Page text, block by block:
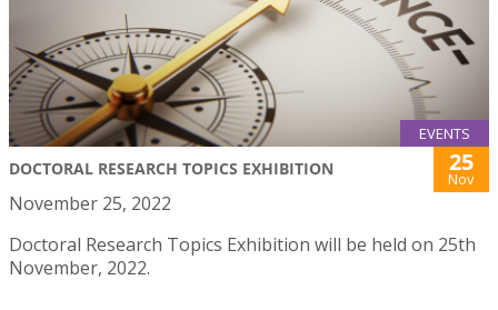
EVENTS
DOCTORAL RESEARCH TOPICS EXHIBITION 25
Nov
November 25, 2022
Doctoral Research Topics Exhibition will be held on 25th
November, 2022.